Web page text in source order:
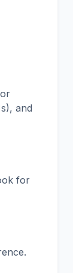
and
for